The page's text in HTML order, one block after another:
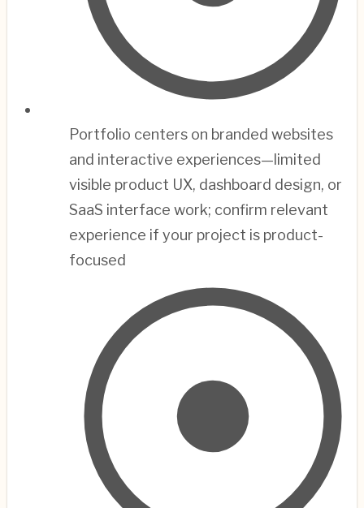
Portfolio centers on branded websites
and interactive experiences—limited
visible product UX, dashboard design, or
SaaS interface work; confirm relevant
experience if your project is product-
focused